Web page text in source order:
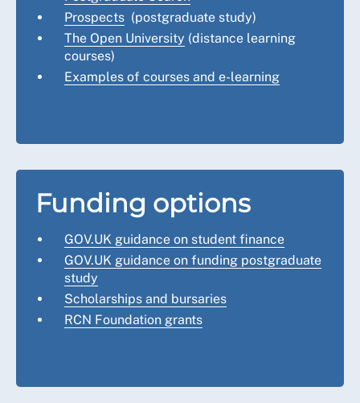
Prospects (postgraduate study)
The Open University (distance learning
courses)
Examples of courses and e-learning
Funding options
GOV.UK guidance on student finance
GOV.UK guidance on funding postgraduate
study
Scholarships and bursaries
RCN Foundation grants